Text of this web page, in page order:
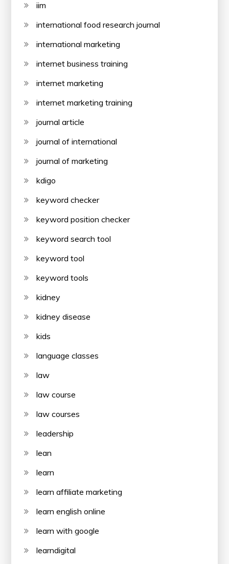
iim
international food research journal
international marketing
internet business training
internet marketing
internet marketing training
journal article
journal of international
journal of marketing
kdigo
keyword checker
keyword position checker
keyword search tool
keyword tool
keyword tools
kidney
kidney disease
kids
language classes
law
law course
law courses
leadership
lean
learn
learn affiliate marketing
learn english online
learn with google
learndigital